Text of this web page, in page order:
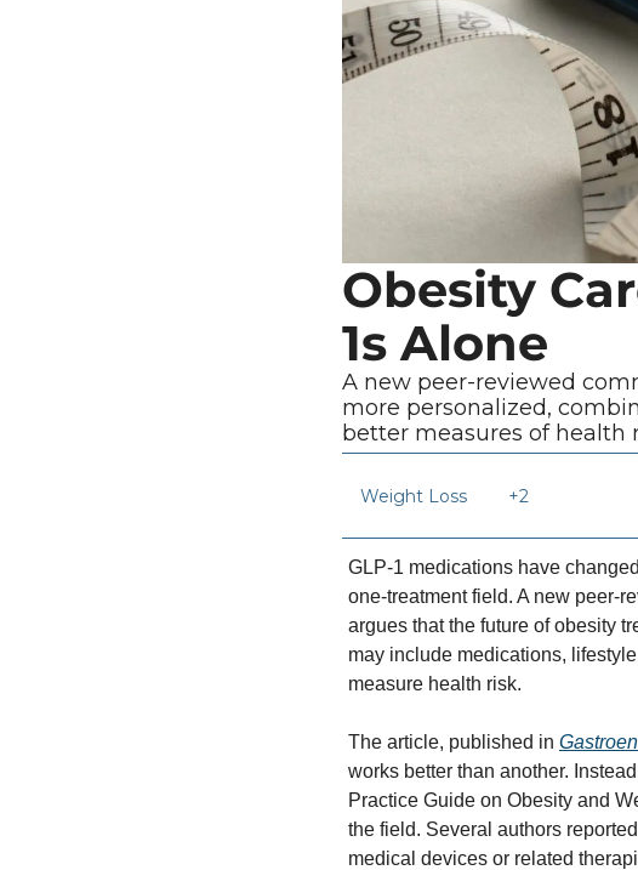
Obesity
1s Alone
A new peer-reviewed
more personalized,
better measures of health
Weight Loss +2
GLP-1 medications have
one-treatment field. A new peer-
argues that the future of obesity
may include medications,
measure health risk.
The article, published in
works better than another.
Practice Guide on Obesity and
the field. Several authors
medical devices or related